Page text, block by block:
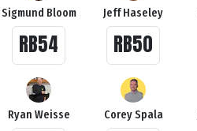
Sigmund Bloom
RB54
Jeff Haseley
RB50
Ryan Weisse Corey Spala